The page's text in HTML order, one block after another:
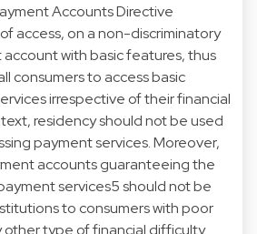
Accounts Directive
access, on a non-discriminatory
with basic features, thus
consumers to access basic
irrespective of their financial
residency should not be used
payment services. Moreover,
accounts guaranteeing the
services5 should not be
to consumers with poor
other type of financial difficulty.